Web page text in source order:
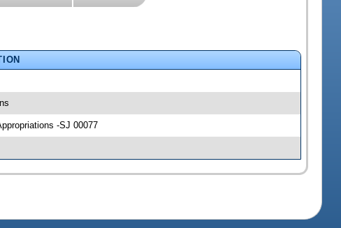
-SJ 00077